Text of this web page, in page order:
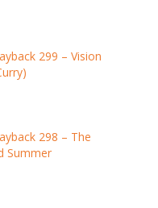
299 – Vision
298 – The
Summer